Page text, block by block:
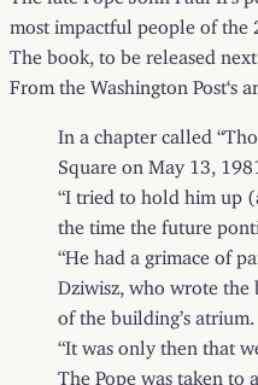
most impactful people of the
The book, to be released
From the Washington Post‘s
In a chapter called
Square on May 13,
“I tried to hold him up
the time the future
“He had a grimace of
Dziwisz, who wrote the
of the building’s atrium.
“It was only then that
The Pope was taken to